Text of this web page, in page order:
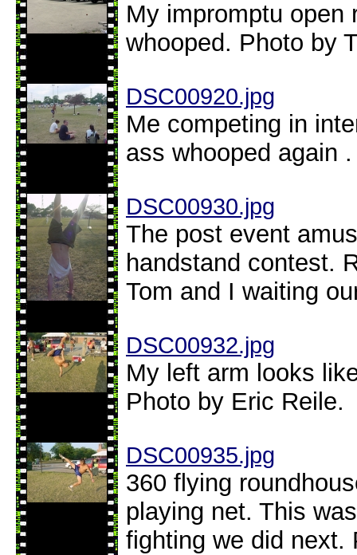
My impromptu open
whooped. Photo by
DSC00920.jpg
Me competing in
ass whooped again
DSC00930.jpg
The post event
handstand contest.
Tom and I waiting
DSC00932.jpg
My left arm looks
Photo by Eric Reile.
DSC00935.jpg
360 flying
playing net. This
fighting we did next.